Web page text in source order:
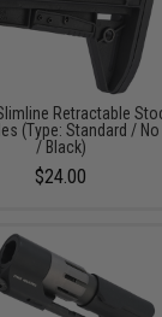
Retractable
(Type: Standard / No
/ Black)
$24.00